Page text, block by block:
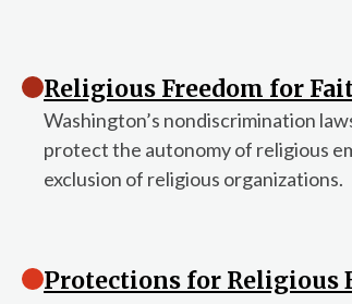
Religious Freedom for
Washington’s nondiscrimination
protect the autonomy of religious
exclusion of religious organizations.
Protections for Religious